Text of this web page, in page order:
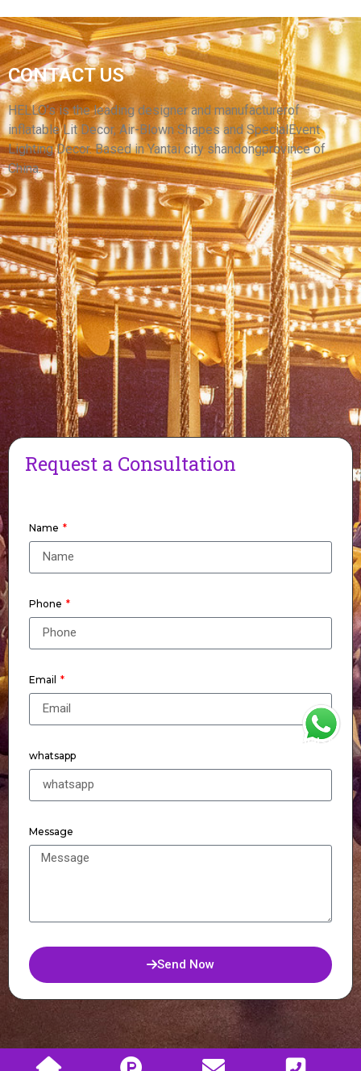
OUTDOOR PARTY LED CAMPING INFLATABLE
CAMO TENT,PVC WATERPROOF OXFORD
CLOTH INFLATABLE PARTY TENT INFLATABLE
HOUSE FOR SALE
View More
CONTACT US
HELLO’s is the leading designer and manufacturerof
inflatable Lit Decor, Air-Blown Shapes and SpecialEvent
Lighting Decor. Based in Yantai city shandongprovince of
China.
Request a Consultation
Name
Phone
Email
whatsapp
Message
Send Now
WhatsApp